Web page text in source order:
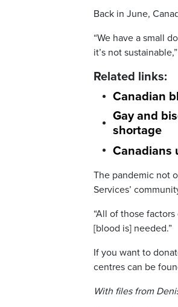
Back in June,
“We have a small
it’s not
Related links:
Canadian
Gay and
shortage
Canadians
The pandemic not
Services’
“All of those
[blood is] needed.”
If you want to
centres can be
With files from